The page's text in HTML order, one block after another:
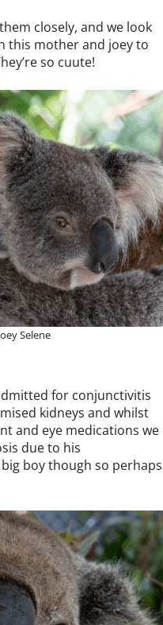
closely, and we look
this mother and joey to
so cuute!
Selene
for conjunctivitis
kidneys and whilst
and eye medications we
due to his
boy though so perhaps